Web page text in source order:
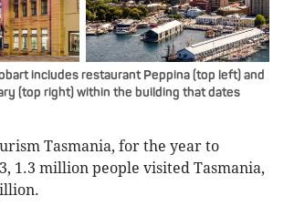
includes restaurant Peppina (top left) and
(top right) within the building that dates
Tasmania, for the year to
1.3 million people visited Tasmania,